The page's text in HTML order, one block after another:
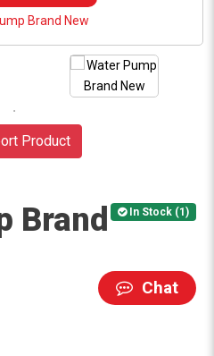
Product
In Stock (1)
Brand
Chat